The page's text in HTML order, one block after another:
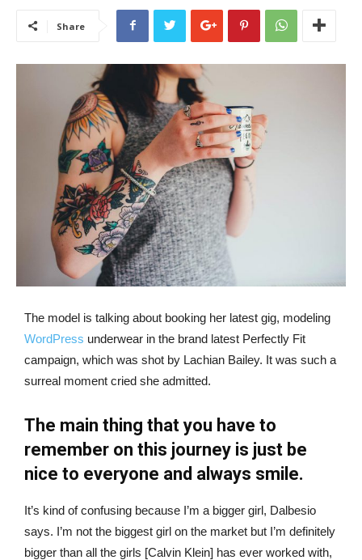
Share
The model is talking about booking her latest gig, modeling
WordPress underwear in the brand latest Perfectly Fit
campaign, which was shot by Lachian Bailey. It was such a
surreal moment cried she admitted.
The main thing that you have to
remember on this journey is just be
nice to everyone and always smile.
It’s kind of confusing because I’m a bigger girl, Dalbesio
says. I’m not the biggest girl on the market but I’m definitely
bigger than all the girls [Calvin Klein] has ever worked with,